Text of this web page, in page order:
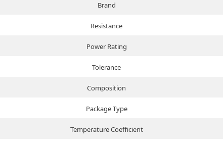
Brand
Resistance
Power Rating
Tolerance
Composition
Package Type
Temperature Coefficient